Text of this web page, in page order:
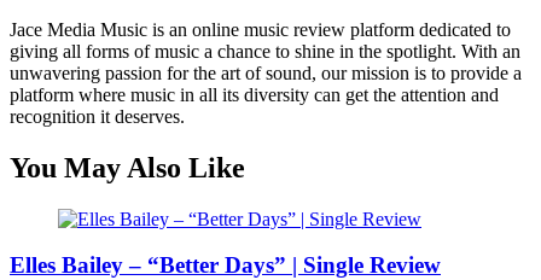
Jace Media Music is an online music review platform dedicated to
giving all forms of music a chance to shine in the spotlight. With an
unwavering passion for the art of sound, our mission is to provide a
platform where music in all its diversity can get the attention and
recognition it deserves.
You May Also Like
Elles Bailey – “Better Days” | Single Review